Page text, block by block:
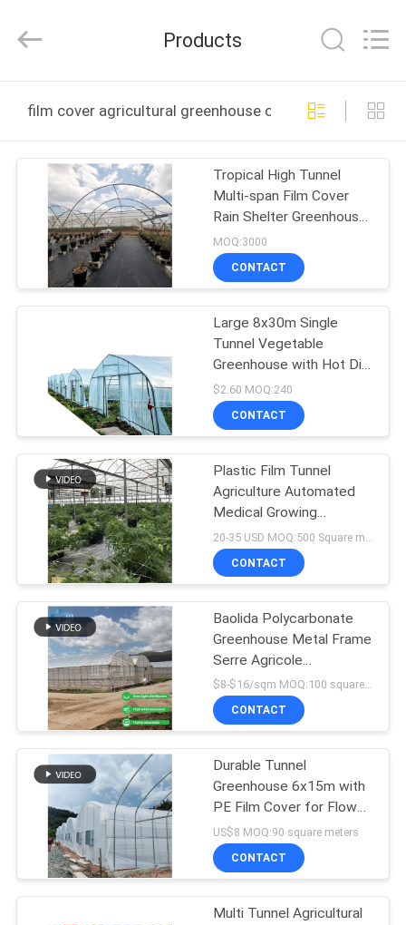
HOME
PRODUCTS
SHOW
ABOUT
FACTORY
QUALITY
CONTROL
CONTACT
US
NEWS
SITEMAP
PRIVACY
POLICY
Fittings
Manufacturing
All
Reserved.
Products
film cover agricultural greenhouse online manufacture
Tropical High Tunnel
Multi-span Film Cover
Rain Shelter Greenhouse
for Plants Cultivation
MOQ:3000
CONTACT
Large 8x30m Single
Tunnel Vegetable
Greenhouse with Hot Dip
Galvanized Steel Frame
and 150micro PE Film
Covering
$2.60 MOQ:240
CONTACT
Plastic Film Tunnel
Agriculture Automated
Medical Growing
Greenhouse With
Blackout System Light
Deprivation Greenhouse
CONTACT
Baolida Polycarbonate
Greenhouse Metal Frame
Serre Agricole
Agricultural Greenhouse
Film
$8-$16/sqm MOQ:100 square meters
CONTACT
Durable Tunnel
Greenhouse 6x15m with
PE Film Cover for Flower
Growing
US$8 MOQ:90 square meters
CONTACT
Multi Tunnel Agricultural